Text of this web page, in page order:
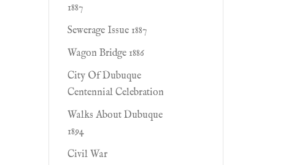
1887
Sewerage Issue 1887
Wagon Bridge 1886
City Of Dubuque
Centennial Celebration
Walks About Dubuque
1894
Civil War